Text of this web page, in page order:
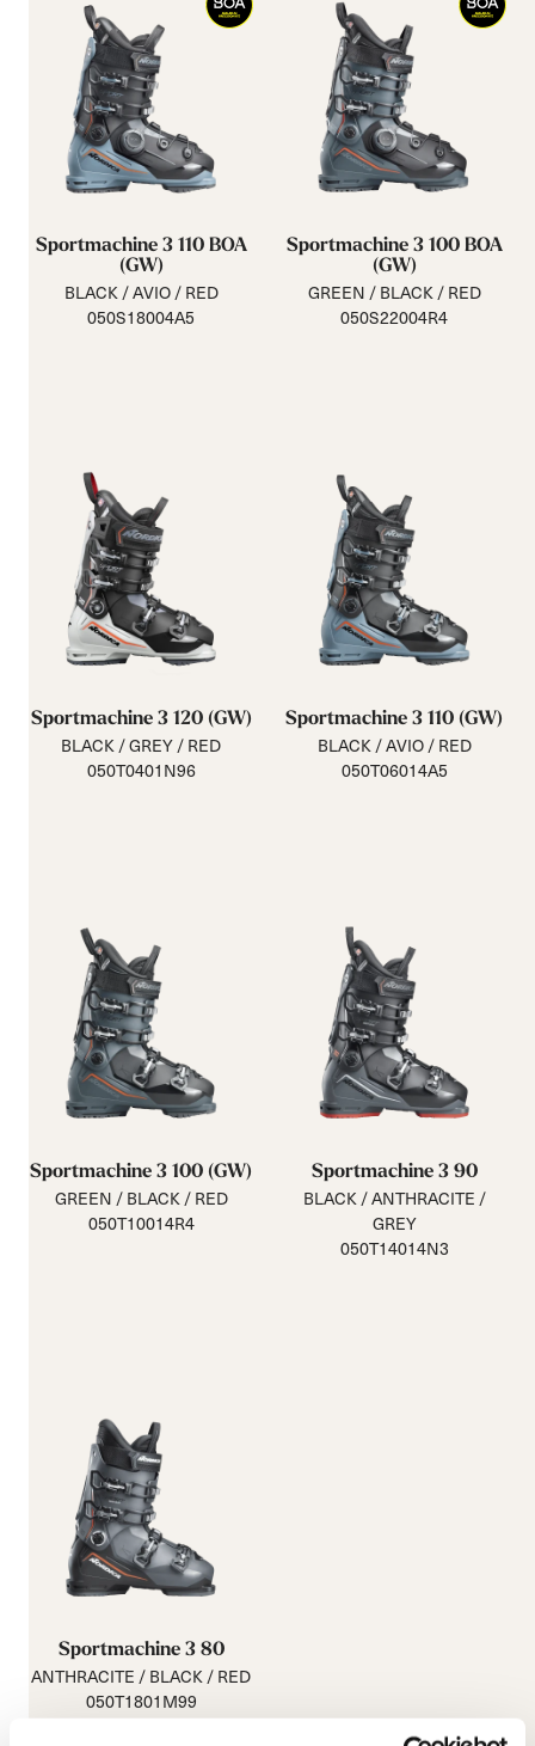
Sportmachine 3 110 BOA
(GW)
BLACK / AVIO / RED
050S18004A5
Sportmachine 3 100 BOA
(GW)
GREEN / BLACK / RED
050S22004R4
Sportmachine 3 120 (GW)
BLACK / GREY / RED
050T0401N96
Sportmachine 3 110 (GW)
BLACK / AVIO / RED
050T06014A5
Sportmachine 3 100 (GW)
GREEN / BLACK / RED
050T10014R4
Sportmachine 3 90
BLACK / ANTHRACITE /
GREY
050T14014N3
Sportmachine 3 80
ANTHRACITE / BLACK / RED
050T1801M99